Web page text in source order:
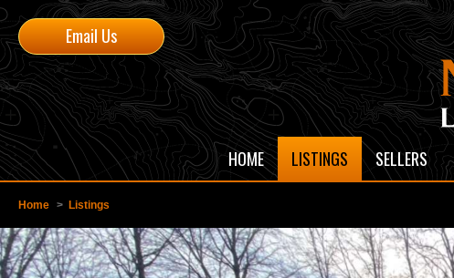
Email Us
HOME LISTINGS SELLERS
Home > Listings